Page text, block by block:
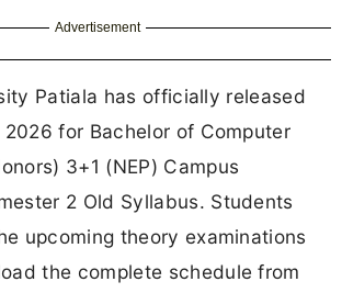
Advertisement
Patiala has officially released
for Bachelor of Computer
3+1 (NEP) Campus
2 Old Syllabus. Students
upcoming theory examinations
the complete schedule from